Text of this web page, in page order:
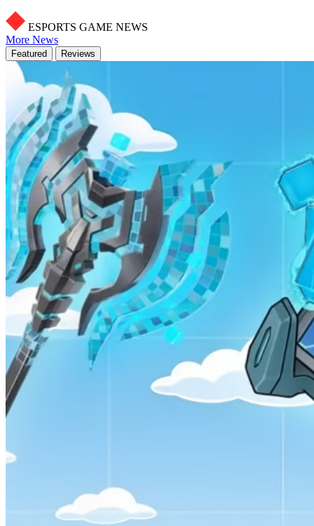
ESPORTS GAME NEWS
More News
Featured Reviews